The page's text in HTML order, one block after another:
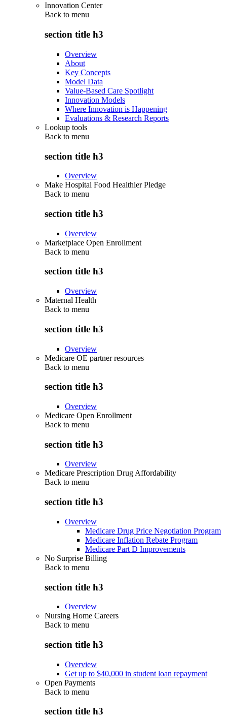
Innovation Center
Back to menu
section title h3
Overview
About
Key Concepts
Model Data
Value-Based Care Spotlight
Innovation Models
Where Innovation is Happening
Evaluations & Research Reports
Lookup tools
Back to menu
section title h3
Overview
Make Hospital Food Healthier Pledge
Back to menu
section title h3
Overview
Marketplace Open Enrollment
Back to menu
section title h3
Overview
Maternal Health
Back to menu
section title h3
Overview
Medicare OE partner resources
Back to menu
section title h3
Overview
Medicare Open Enrollment
Back to menu
section title h3
Overview
Medicare Prescription Drug Affordability
Back to menu
section title h3
Overview
Medicare Drug Price Negotiation Program
Medicare Inflation Rebate Program
Medicare Part D Improvements
No Surprise Billing
Back to menu
section title h3
Overview
Nursing Home Careers
Back to menu
section title h3
Overview
Get up to $40,000 in student loan repayment
Open Payments
Back to menu
section title h3